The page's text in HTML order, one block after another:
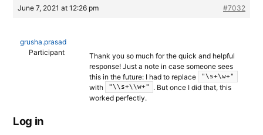
June 7, 2021 at 12:26 pm #7032
grusha.prasad
Participant
Thank you so much for the quick and helpful
response! Just a note in case someone sees
this in the future: I had to replace
"\s+\w+"
with "\\s+\\w+"
. But once I did that, this
worked perfectly.
Log in